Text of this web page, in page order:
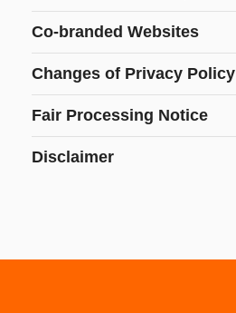
Co-branded Websites
Changes of Privacy Policy
Fair Processing Notice
Disclaimer